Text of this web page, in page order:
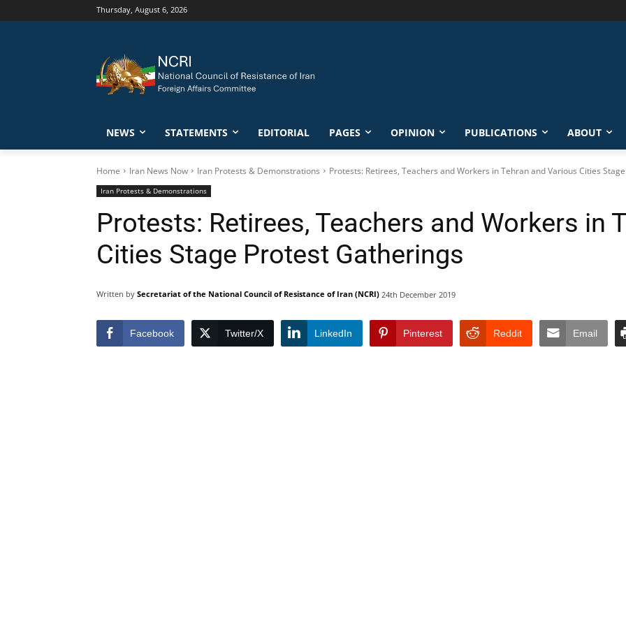
Thursday, August 6, 2026
NEWS STATEMENTS EDITORIAL PAGES OPINION PUBLICATIONS ABOUT
Home Iran News Now Iran Protests & Demonstrations Protests: Retirees, Teachers and Workers in Tehran and Various Cities
Iran Protests & Demonstrations
Protests: Retirees, Teachers and Workers in
Cities Stage Protest Gatherings
Written by Secretariat of the National Council of Resistance of Iran (NCRI) 24th December 2019
Facebook Twitter/X LinkedIn Pinterest Reddit Email